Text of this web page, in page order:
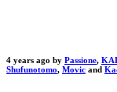
4 years ago by Passione,
Shufunotomo, Movic and